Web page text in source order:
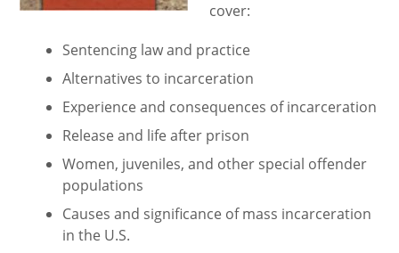
cover:
Sentencing law and practice
Alternatives to incarceration
Experience and consequences of incarceration
Release and life after prison
Women, juveniles, and other special offender
populations
Causes and significance of mass incarceration
in the U.S.